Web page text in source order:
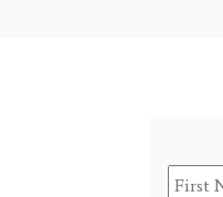
First
Name